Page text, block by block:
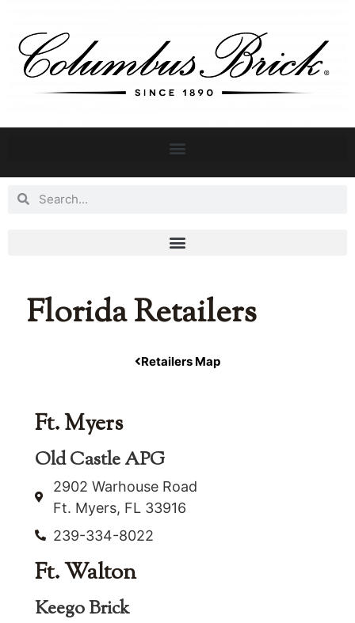
Florida Retailers
Retailers Map
Ft. Myers
Old Castle APG
2902 Warhouse Road
Ft. Myers, FL 33916
239-334-8022
Ft. Walton
Keego Brick